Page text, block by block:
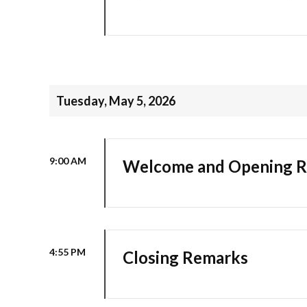
Tuesday, May 5, 2026
9:00 AM Welcome and Opening
4:55 PM Closing Remarks